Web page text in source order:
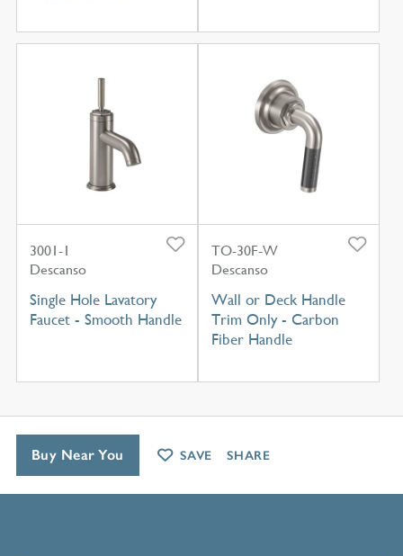
3001-1
Descanso
Single Hole Lavatory
Faucet - Smooth Handle
TO-30F-W
Descanso
Wall or Deck Handle
Trim Only - Carbon
Fiber Handle
Buy Near You SAVE SHARE